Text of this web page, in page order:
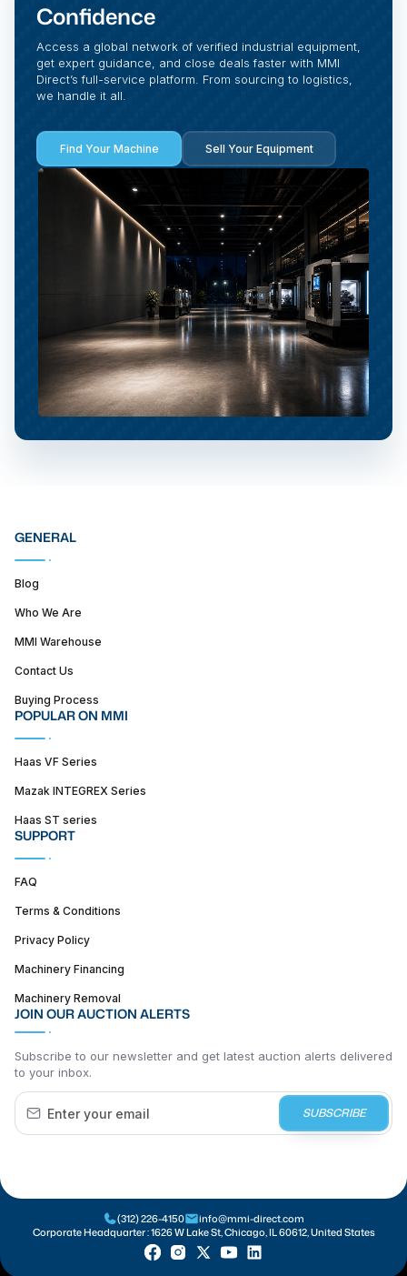
Confidence
Access a global network of verified industrial equipment,
get expert guidance, and close deals faster with MMI
Direct’s full-service platform. From sourcing to logistics,
we handle it all.
Find Your Machine Sell Your Equipment
GENERAL
Blog
Who We Are
MMI Warehouse
Contact Us
Buying Process
POPULAR ON MMI
Haas VF Series
Mazak INTEGREX Series
Haas ST series
SUPPORT
FAQ
Terms & Conditions
Privacy Policy
Machinery Financing
Machinery Removal
JOIN OUR AUCTION ALERTS
Subscribe to our newsletter and get latest auction alerts delivered
to your inbox.
SUBSCRIBE
(312) 226-4150
info@mmi-direct.com
Corporate Headquarter :1626 W Lake St, Chicago, IL 60612, United States